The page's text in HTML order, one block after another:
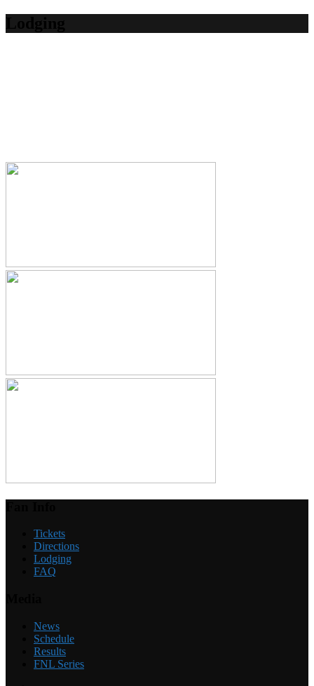
Tickets
Directions
Lodging
FAQ
News
Schedule
Results
FNL Series